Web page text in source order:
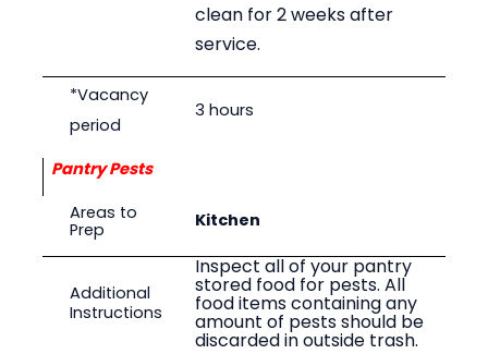
clean for 2 weeks after
service.
*Vacancy
period
3 hours
Pantry Pests
Areas to
Prep
Kitchen
Additional
Instructions
Inspect all of your pantry
stored food for pests. All
food items containing any
amount of pests should be
discarded in outside trash.